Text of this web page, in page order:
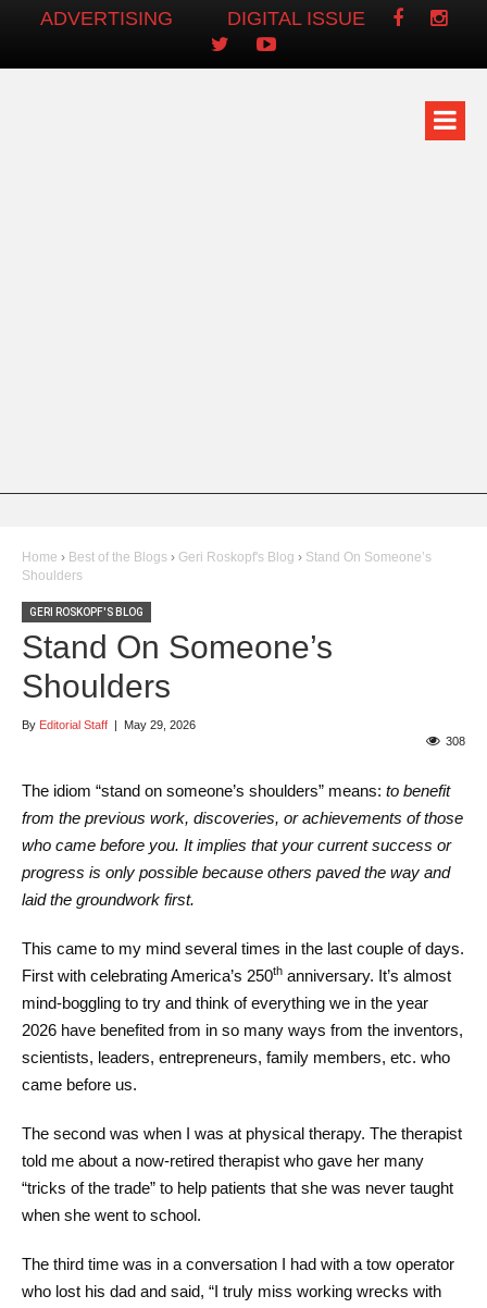
ADVERTISING DIGITAL ISSUE
Home › Best of the Blogs › Geri Roskopf's Blog › Stand On Someone’s
Shoulders
GERI ROSKOPF'S BLOG
Stand On Someone’s
Shoulders
By Editorial Staff |
May 29, 2026
308
The idiom “stand on someone’s shoulders” means: to benefit
from the previous work, discoveries, or achievements of those
who came before you. It implies that your current success or
progress is only possible because others paved the way and
laid the groundwork first.
This came to my mind several times in the last couple of days.
First with celebrating America’s 250th anniversary. It’s almost
mind-boggling to try and think of everything we in the year
2026 have benefited from in so many ways from the inventors,
scientists, leaders, entrepreneurs, family members, etc. who
came before us.
The second was when I was at physical therapy. The therapist
told me about a now-retired therapist who gave her many
“tricks of the trade” to help patients that she was never taught
when she went to school.
The third time was in a conversation I had with a tow operator
who lost his dad and said, “I truly miss working wrecks with